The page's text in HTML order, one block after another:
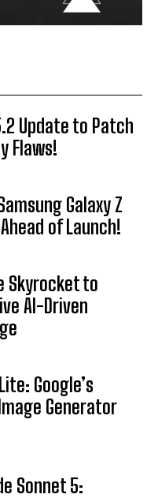
Update to Patch
Flaws!
Galaxy Z
of Launch!
Skyrocket to
AI-Driven
Google’s
Generator
Sonnet 5: